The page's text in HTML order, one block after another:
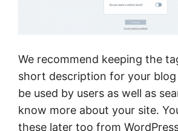
We recommend keeping the
short description for your blog
be used by users as well as
know more about your site.
these later too from